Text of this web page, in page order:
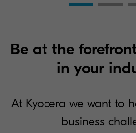
Be at the
in your
At Kyocera we want to
business